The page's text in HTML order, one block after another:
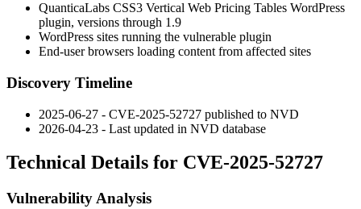
QuanticaLabs CSS3 Vertical Web Pricing Tables WordPress
plugin, versions through 1.9
WordPress sites running the vulnerable plugin
End-user browsers loading content from affected sites
Discovery Timeline
2025-06-27 - CVE-2025-52727 published to NVD
2026-04-23 - Last updated in NVD database
Technical Details for CVE-2025-52727
Vulnerability Analysis